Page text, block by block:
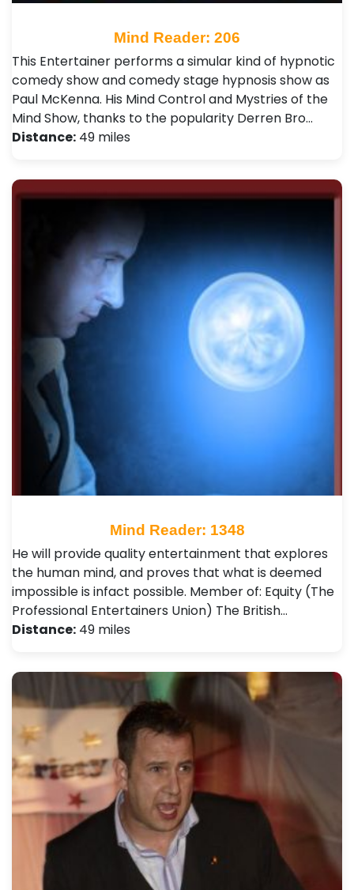
Mind Reader: 206
This Entertainer performs a simular kind of hypnotic
comedy show and comedy stage hypnosis show as
Paul McKenna. His Mind Control and Mystries of the
Mind Show, thanks to the popularity Derren Bro…
Distance: 49 miles
Mind Reader: 1348
He will provide quality entertainment that explores
the human mind, and proves that what is deemed
impossible is infact possible. Member of: Equity (The
Professional Entertainers Union) The British…
Distance: 49 miles